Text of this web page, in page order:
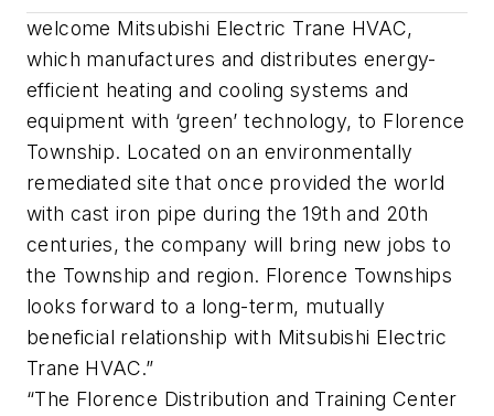
welcome Mitsubishi Electric Trane HVAC,
which manufactures and distributes energy-
efficient heating and cooling systems and
equipment with ‘green’ technology, to Florence
Township. Located on an environmentally
remediated site that once provided the world
with cast iron pipe during the 19th and 20th
centuries, the company will bring new jobs to
the Township and region. Florence Townships
looks forward to a long-term, mutually
beneficial relationship with Mitsubishi Electric
Trane HVAC.”
“The Florence Distribution and Training Center